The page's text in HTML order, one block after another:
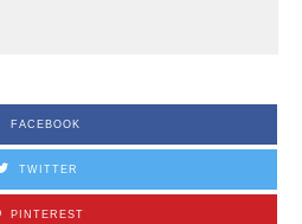
FACEBOOK
TWITTER
PINTEREST